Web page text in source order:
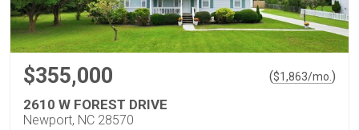
$355,000 ($1,863/mo. )
2610 W FOREST DRIVE
Newport, NC 28570